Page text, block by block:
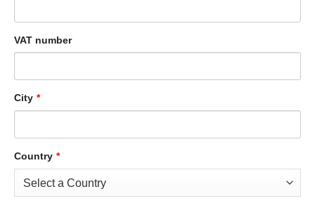
VAT number
City *
Country *